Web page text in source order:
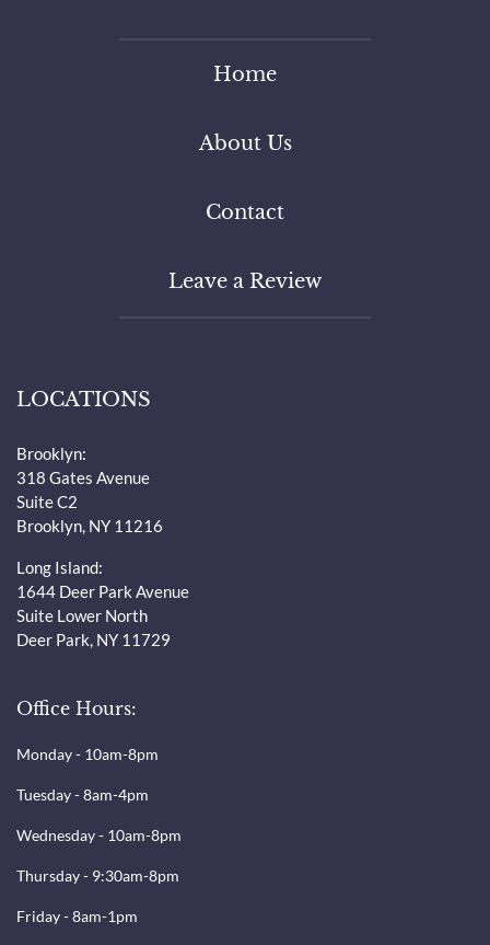
Home
About Us
Contact
Leave a Review
LOCATIONS
Brooklyn:
318 Gates Avenue
Suite C2
Brooklyn, NY 11216
Long Island:
1644 Deer Park Avenue
Suite Lower North
Deer Park, NY 11729
Office Hours:
Monday - 10am-8pm
Tuesday - 8am-4pm
Wednesday - 10am-8pm
Thursday - 9:30am-8pm
Friday - 8am-1pm